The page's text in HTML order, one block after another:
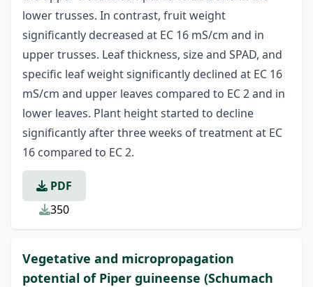
lower trusses. In contrast, fruit weight
significantly decreased at EC 16 mS/cm and in
upper trusses. Leaf thickness, size and SPAD, and
specific leaf weight significantly declined at EC 16
mS/cm and upper leaves compared to EC 2 and in
lower leaves. Plant height started to decline
significantly after three weeks of treatment at EC
16 compared to EC 2.
PDF
350
Vegetative and micropropagation
potential of Piper guineense (Schumach